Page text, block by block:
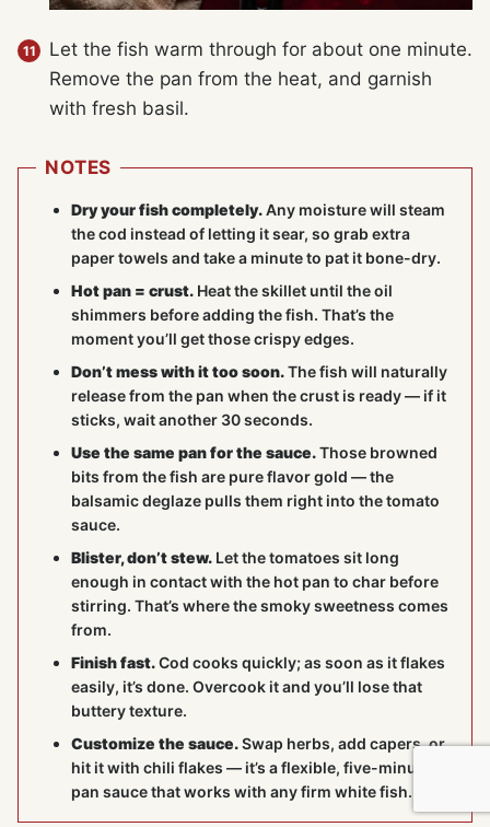
Let the fish warm through for about one minute.
Remove the pan from the heat, and garnish
with fresh basil.
NOTES
Dry your fish completely.Any moisture will steam
the cod instead of letting it sear, so grab extra
paper towels and take a minute to pat it bone-dry.
Hot pan = crust. Heat the skillet until the oil
shimmers before adding the fish. That’s the
moment you’ll get those crispy edges.
Don’t mess with it too soon.The fish will naturally
release from the pan when the crust is ready — if it
sticks, wait another 30 seconds.
Use the same pan for the sauce.Those browned
bits from the fish are pure flavor gold — the
balsamic deglaze pulls them right into the tomato
sauce.
Blister, don’t stew. Let the tomatoes sit long
enough in contact with the hot pan to char before
stirring. That’s where the smoky sweetness comes
from.
Finish fast.Cod cooks quickly; as soon as it flakes
easily, it’s done. Overcook it and you’ll lose that
buttery texture.
Customize the sauce.Swap herbs, add capers, or
hit it with chili flakes — it’s a flexible, five-minute
pan sauce that works with any firm white fish.